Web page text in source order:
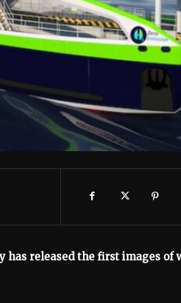
has released the first images of